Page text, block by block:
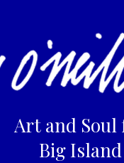
Art and
Big